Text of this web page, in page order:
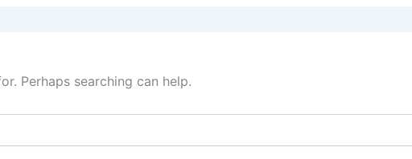
Perhaps searching can help.